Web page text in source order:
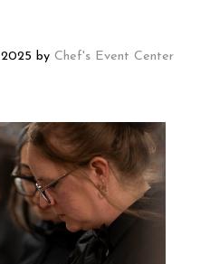
2025 byChef's Event Center